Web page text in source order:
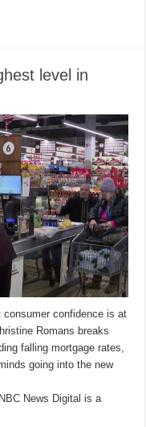
level in
confidence is at
Romans breaks
falling mortgage rates,
going into the new
News Digital is a